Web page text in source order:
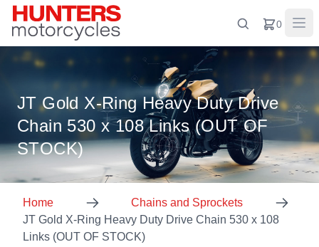
0
JT Gold X-Ring Heavy Duty Drive
Chain 530 x 108 Links (OUT OF
STOCK)
Home
Chains and Sprockets
JT Gold X-Ring Heavy Duty Drive Chain 530 x 108
Links (OUT OF STOCK)